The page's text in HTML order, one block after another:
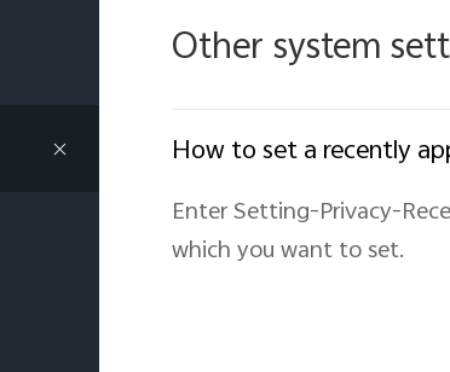
Other system
How to set a recently
Enter Setting-Privacy-
which you want to set.